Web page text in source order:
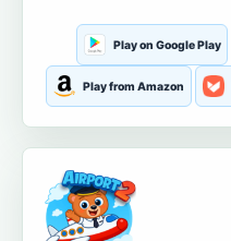
Play on Google Play
Play from Amazon